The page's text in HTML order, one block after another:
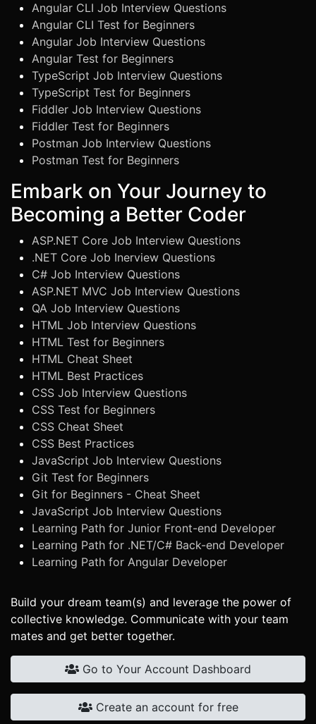
Angular CLI Job Interview Questions
Angular CLI Test for Beginners
Angular Job Interview Questions
Angular Test for Beginners
TypeScript Job Interview Questions
TypeScript Test for Beginners
Fiddler Job Interview Questions
Fiddler Test for Beginners
Postman Job Interview Questions
Postman Test for Beginners
Embark on Your Journey to
Becoming a Better Coder
ASP.NET Core Job Interview Questions
.NET Core Job Inerview Questions
C# Job Interview Questions
ASP.NET MVC Job Interview Questions
QA Job Interview Questions
HTML Job Interview Questions
HTML Test for Beginners
HTML Cheat Sheet
HTML Best Practices
CSS Job Interview Questions
CSS Test for Beginners
CSS Cheat Sheet
CSS Best Practices
JavaScript Job Interview Questions
Git Test for Beginners
Git for Beginners - Cheat Sheet
JavaScript Job Interview Questions
Learning Path for Junior Front-end Developer
Learning Path for .NET/C# Back-end Developer
Learning Path for Angular Developer
Build your dream team(s) and leverage the power of
collective knowledge. Communicate with your team
mates and get better together.
Go to Your Account Dashboard
Create an account for free